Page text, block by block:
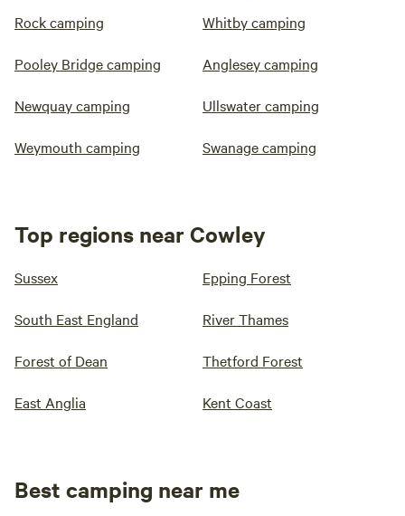
Rock camping Whitby camping
Pooley Bridge camping Anglesey camping
Newquay camping Ullswater camping
Weymouth camping Swanage camping
Top regions near Cowley
Sussex Epping Forest
South East England River Thames
Forest of Dean Thetford Forest
East Anglia Kent Coast
Best camping near me